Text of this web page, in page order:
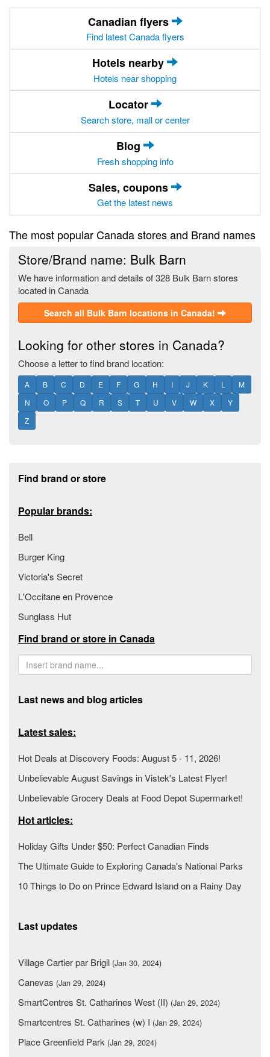
Canadian flyers
Find latest Canada flyers
Hotels nearby
Hotels near shopping
Locator
Search store, mall or center
Blog
Fresh shopping info
Sales, coupons
Get the latest news
The most popular Canada stores and Brand names
Store/Brand name: Bulk Barn
We have information and details of 328 Bulk Barn stores
located in Canada
Search all Bulk Barn locations in Canada!
Looking for other stores in Canada?
Choose a letter to find brand location:
A B C D E F G H I J K L
M
N
O P Q R S T U V W X
Y
Z
Find brand or store
Popular brands:
Bell
Burger King
Victoria's Secret
L'Occitane en Provence
Sunglass Hut
Find brand or store in Canada
Last news and blog articles
Latest sales:
Hot Deals at Discovery Foods: August 5 - 11, 2026!
Unbelievable August Savings in Vistek's Latest Flyer!
Unbelievable Grocery Deals at Food Depot Supermarket!
Hot articles:
Holiday Gifts Under $50: Perfect Canadian Finds
The Ultimate Guide to Exploring Canada's National Parks
10 Things to Do on Prince Edward Island on a Rainy Day
Last updates
Village Cartier par Brigil (Jan 30, 2024)
Canevas (Jan 29, 2024)
SmartCentres St. Catharines West (II) (Jan 29, 2024)
Smartcentres St. Catharines (w) I (Jan 29, 2024)
Place Greenfield Park (Jan 29, 2024)